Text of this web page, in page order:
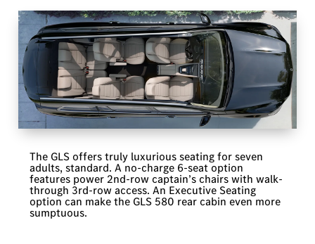
The GLS offers truly luxurious seating for seven
adults, standard. A no-charge 6-seat option
features power 2nd-row captain’s chairs with walk-
through 3rd-row access. An Executive Seating
option can make the GLS 580 rear cabin even more
sumptuous.